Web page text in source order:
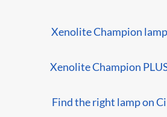
Xenolite Champion
Xenolite Champion
Find the right lamp on